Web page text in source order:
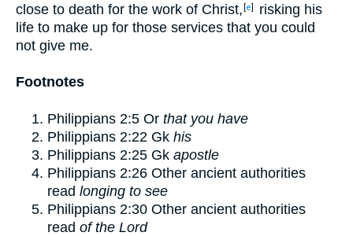
close to death for the work of Christ, [e]
risking his
life to make up for those services that you could
not give me.
Footnotes
Philippians 2:5 Or that you have
Philippians 2:22 Gk his
Philippians 2:25 Gk apostle
Philippians 2:26 Other ancient authorities
read longing to see
Philippians 2:30 Other ancient authorities
read of the Lord